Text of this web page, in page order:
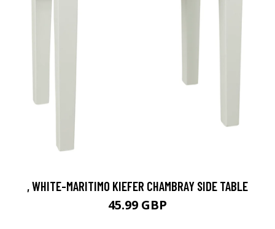
, WHITE-MARITIMO KIEFER CHAMBRAY SIDE TABLE
45.99 GBP